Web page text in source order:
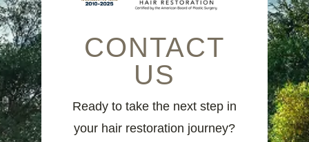
CONTACT
US
Ready to take the next step in
your hair restoration journey?